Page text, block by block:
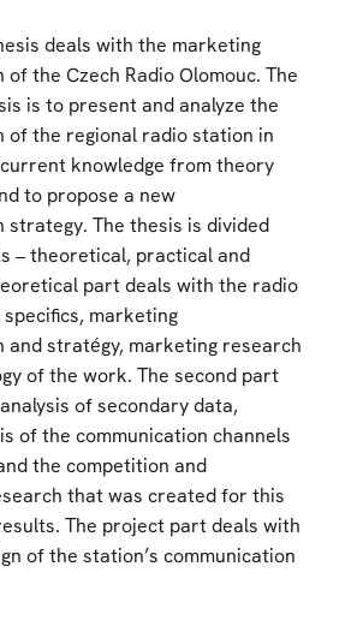
deals with the marketing
of the Czech Radio Olomouc. The
is to present and analyze the
of the regional radio station in
knowledge from theory
to propose a new
strategy. The thesis is divided
– theoretical, practical and
part deals with the radio
marketing
and stratégy, marketing research
of the work. The second part
of secondary data,
of the communication channels
the competition and
that was created for this
The project part deals with
of the station’s communication